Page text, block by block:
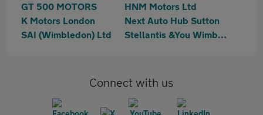
GT 500 MOTORS
HNM Motors Ltd
K Motors London
Next Auto Hub Sutton
SAI (Wimbledon) Ltd
Stellantis &You Wimbledon
Connect with us